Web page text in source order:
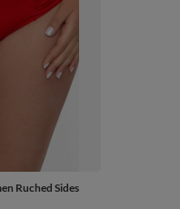
Ruched Sides